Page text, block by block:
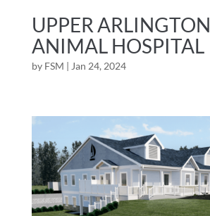
UPPER ARLINGTON
ANIMAL HOSPITAL
by FSM | Jan 24, 2024